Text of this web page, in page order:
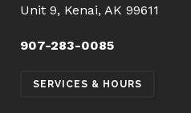
Unit 9, Kenai, AK 99611
907-283-0085
SERVICES & HOURS